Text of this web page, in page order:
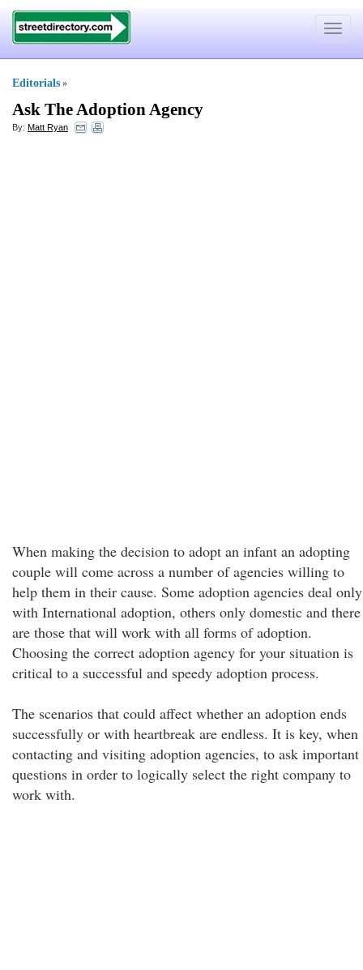
Toggle
Editorials »
Ask The Adoption Agency
By: Matt Ryan
When making the decision to adopt an infant an adopting
couple will come across a number of agencies willing to
help them in their cause. Some adoption agencies deal only
with International adoption, others only domestic and there
are those that will work with all forms of adoption.
Choosing the correct adoption agency for your situation is
critical to a successful and speedy adoption process.
The scenarios that could affect whether an adoption ends
successfully or with heartbreak are endless. It is key, when
contacting and visiting adoption agencies, to ask important
questions in order to logically select the right company to
work with.